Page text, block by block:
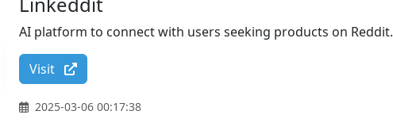
AI platform to connect with users seeking products on Reddit.
Visit
2025-03-06 00:17:38